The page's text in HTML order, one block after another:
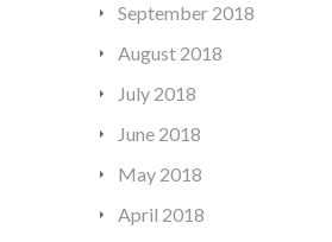
September 2018
August 2018
July 2018
June 2018
May 2018
April 2018